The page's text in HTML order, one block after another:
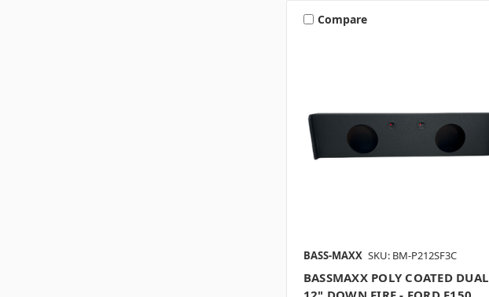
Compare
BASS-MAXX SKU: BM-P212SF3C
BASSMAXX POLY COATED DUAL